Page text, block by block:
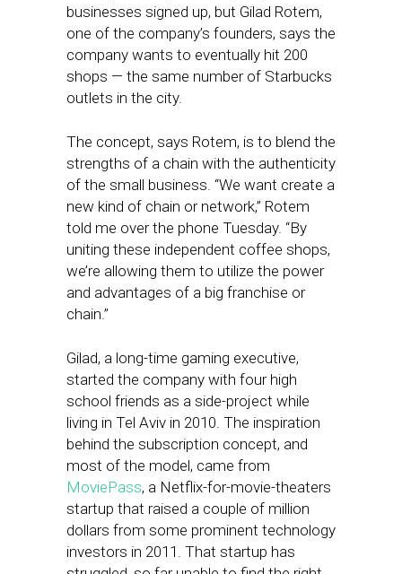
businesses signed up, but Gilad Rotem,
one of the company’s founders, says the
company wants to eventually hit 200
shops — the same number of Starbucks
outlets in the city.
The concept, says Rotem, is to blend the
strengths of a chain with the authenticity
of the small business. “We want create a
new kind of chain or network,” Rotem
told me over the phone Tuesday. “By
uniting these independent coffee shops,
we’re allowing them to utilize the power
and advantages of a big franchise or
chain.”
Gilad, a long-time gaming executive,
started the company with four high
school friends as a side-project while
living in Tel Aviv in 2010. The inspiration
behind the subscription concept, and
most of the model, came from
MoviePass, a Netflix-for-movie-theaters
startup that raised a couple of million
dollars from some prominent technology
investors in 2011. That startup has